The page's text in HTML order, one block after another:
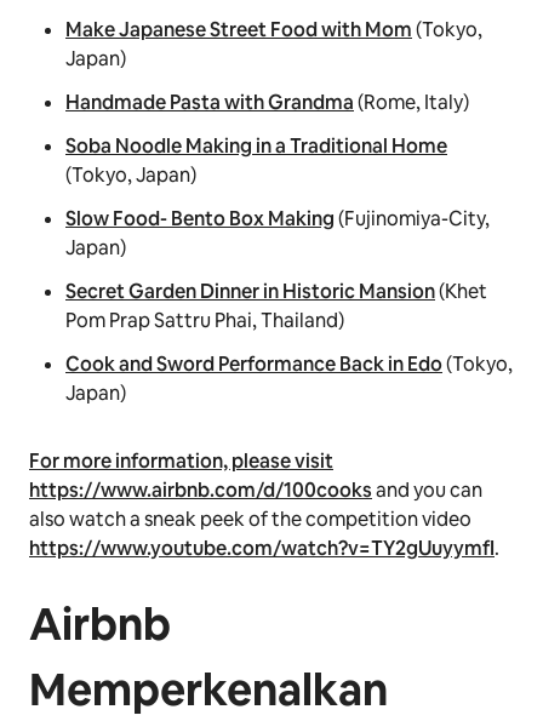
Make Japanese Street Food with Mom(Tokyo,
Japan)
Handmade Pasta with Grandma(Rome, Italy)
Soba Noodle Making in a Traditional Home
(Tokyo, Japan)
Slow Food- Bento Box Making(Fujinomiya-City,
Japan)
Secret Garden Dinner in Historic Mansion(Khet
Pom Prap Sattru Phai, Thailand)
Cook and Sword Performance Back in Edo(Tokyo,
Japan)
For more information, please visit
https://www.airbnb.com/d/100cooksand you can
also watch a sneak peek of the competition video
https://www.youtube.com/watch?v=TY2gUuyymfI.
Airbnb
Memperkenalkan